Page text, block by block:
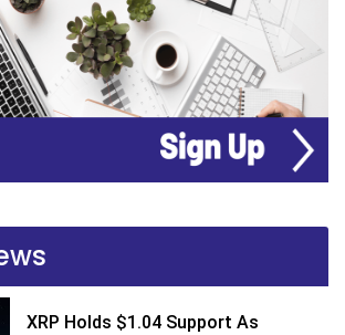
XRP Holds $1.04 Support As